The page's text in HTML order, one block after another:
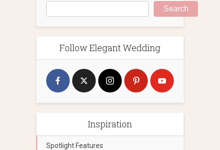
Search
Follow Elegant Wedding
Inspiration
Spotlight Features